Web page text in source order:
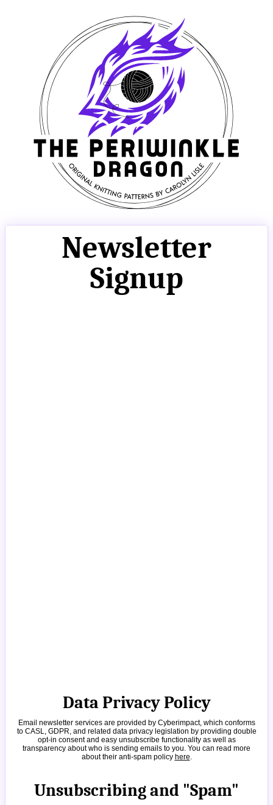
Newsletter
Signup
Data Privacy Policy
Email newsletter services are provided by Cyberimpact, which conforms
to CASL, GDPR, and related data privacy legislation by providing double
opt-in consent and easy unsubscribe functionality as well as
transparency about who is sending emails to you. You can read more
about their anti-spam policy here
Unsubscribing and "Spam"